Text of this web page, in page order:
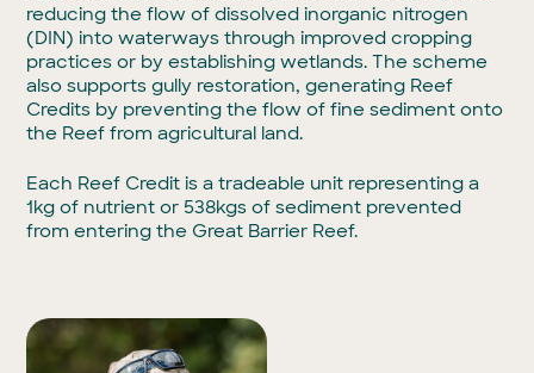
reducing the flow of dissolved inorganic nitrogen
(DIN) into waterways through improved cropping
practices or by establishing wetlands. The scheme
also supports gully restoration, generating Reef
Credits by preventing the flow of fine sediment onto
the Reef from agricultural land.
Each Reef Credit is a tradeable unit representing a
1kg of nutrient or 538kgs of sediment prevented
from entering the Great Barrier Reef.